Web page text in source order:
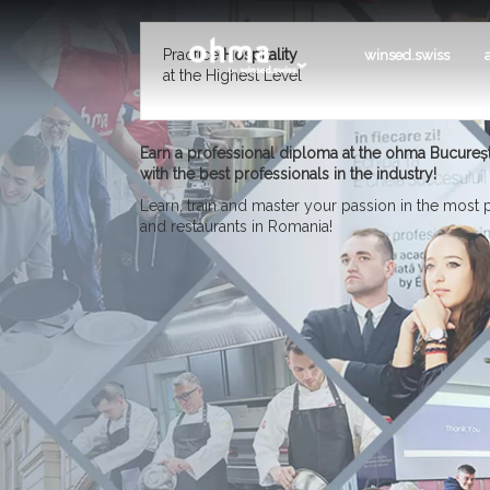
winsed.swiss
PracticeHospitality
at the Highest Level
Earn a professional diploma at the ohma
with the best professionals in the industry!
Learn, train and master your passion in the most
and restaurants in Romania!